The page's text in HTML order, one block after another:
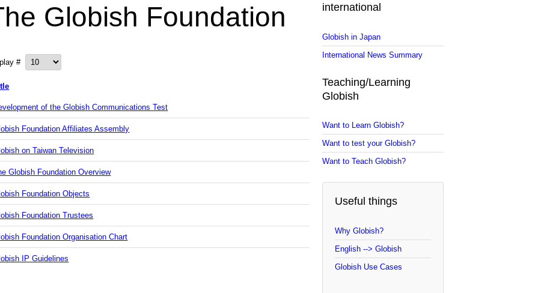
Globish Foundation
#
of the Globish Communications Test
Foundation Affiliates Assembly
on Taiwan Television
Globish Foundation Overview
Foundation Objects
Foundation Trustees
Foundation Organisation Chart
IP Guidelines
international
Globish in Japan
International News Summary
Teaching/Learning
Globish
Want to Learn Globish?
Want to test your Globish?
Want to Teach Globish?
Useful things
Why Globish?
English --> Globish
Globish Use Cases